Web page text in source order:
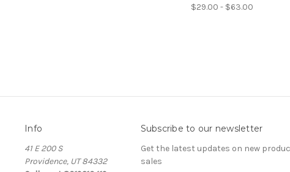
$29.00 - $63.00
Info
41 E 200 S
Providence, UT 84332
Subscribe to our newsletter
Get the latest updates on new
sales